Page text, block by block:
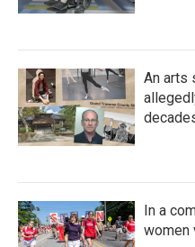
An arts
In a
women